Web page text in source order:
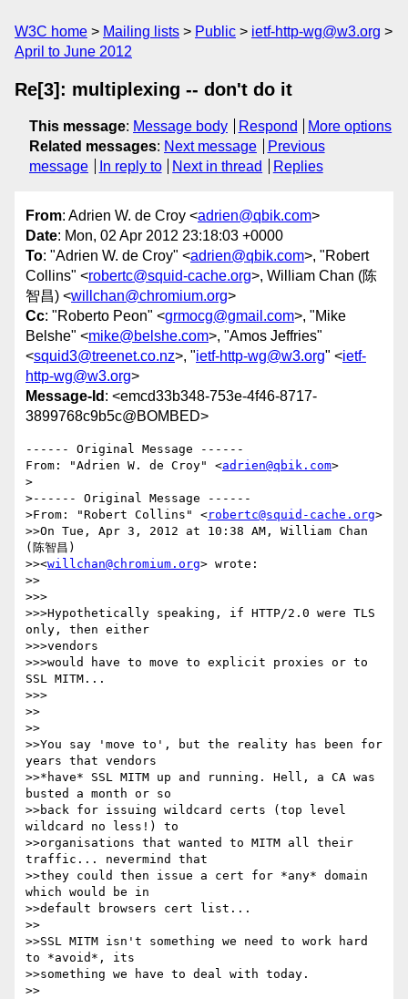
W3C home Mailing lists Public
ietf-http-wg@w3.org
April to June 2012
Re[3]: multiplexing -- don't do it
This message: Message body Respond
More options
Related messages: Next message
Previous
message
In reply to Next in thread Replies
From: Adrien W. de Croy <adrien@qbik.com>
Date: Mon, 02 Apr 2012 23:18:03 +0000
To: "Adrien W. de Croy" <adrien@qbik.com>, "Robert
Collins" <robertc@squid-cache.org>, William Chan (陈
智昌) <willchan@chromium.org>
Cc: "Roberto Peon" <grmocg@gmail.com>, "Mike
Belshe" <mike@belshe.com>, "Amos Jeffries"
<squid3@treenet.co.nz>, "ietf-http-wg@w3.org" <ietf-
http-wg@w3.org>
Message-Id : <emcd33b348-753e-4f46-8717-
3899768c9b5c@BOMBED>
------ Original Message ------
From: "Adrien W. de Croy" <adrien@qbik.com>
>
>------ Original Message ------
>From: "Robert Collins" <robertc@squid-cache.org>
>>On Tue, Apr 3, 2012 at 10:38 AM, William Chan
(陈智昌)
>><willchan@chromium.org> wrote:
>>
>>>
>>>Hypothetically speaking, if HTTP/2.0 were TLS
only, then either
>>>vendors
>>>would have to move to explicit proxies or to
SSL MITM...
>>>
>>
>>
>>You say 'move to', but the reality has been for
years that vendors
>>*have* SSL MITM up and running. Hell, a CA was
busted a month or so
>>back for issuing wildcard certs (top level
wildcard no less!) to
>>organisations that wanted to MITM all their
traffic... nevermind that
>>they could then issue a cert for *any* domain
which would be in
>>default browsers cert list...
>>
>>SSL MITM isn't something we need to work hard
to *avoid*, its
>>something we have to deal with today.
>>